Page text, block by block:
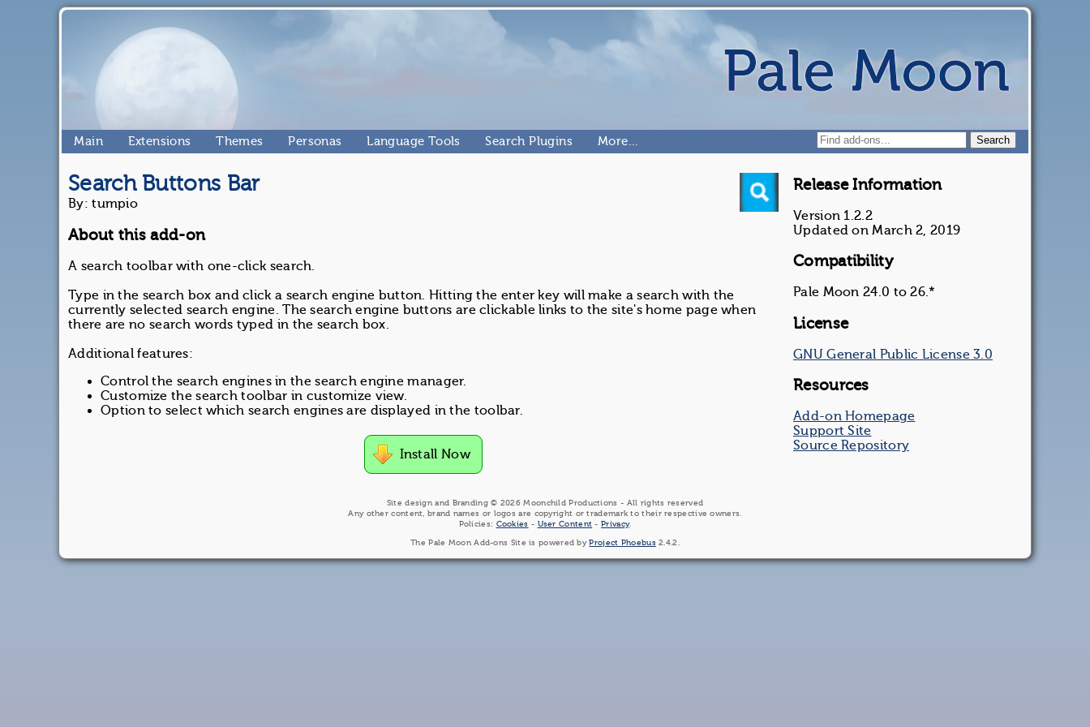
Main Extensions Themes Personas Language Tools Search Plugins More…
Search Buttons Bar
By: tumpio
About this add-on
A search toolbar with one-click search.
Type in the search box and click a search engine button. Hitting the enter key will make a search with the
currently selected search engine. The search engine buttons are clickable links to the site's home page when
there are no search words typed in the search box.
Additional features:
Control the search engines in the search engine manager.
Customize the search toolbar in customize view.
Option to select which search engines are displayed in the toolbar.
Install Now
Release Information
Version 1.2.2
Updated on March 2, 2019
Compatibility
Pale Moon 24.0 to 26.*
License
GNU General Public License 3.0
Resources
Add-on Homepage
Support Site
Source Repository
Site design and Branding © 2026 Moonchild Productions - All rights reserved
Any other content, brand names or logos are copyright or trademark to their respective owners.
Policies: Cookies - User Content -Privacy.
The Pale Moon Add-ons Site is powered byProject Phoebus 2.4.2.